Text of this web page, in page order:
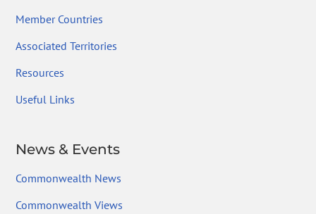
Member Countries
Associated Territories
Resources
Useful Links
News & Events
Commonwealth News
Commonwealth Views